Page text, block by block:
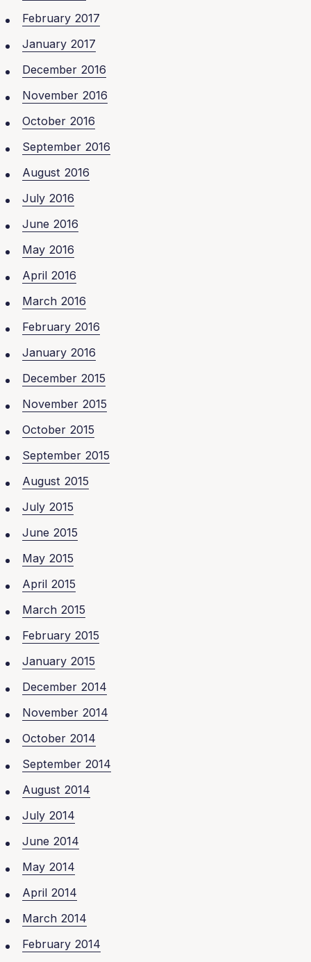
February 2017
January 2017
December 2016
November 2016
October 2016
September 2016
August 2016
July 2016
June 2016
May 2016
April 2016
March 2016
February 2016
January 2016
December 2015
November 2015
October 2015
September 2015
August 2015
July 2015
June 2015
May 2015
April 2015
March 2015
February 2015
January 2015
December 2014
November 2014
October 2014
September 2014
August 2014
July 2014
June 2014
May 2014
April 2014
March 2014
February 2014